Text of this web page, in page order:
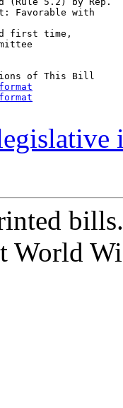
Favorable with
first time,
of This Bill
World